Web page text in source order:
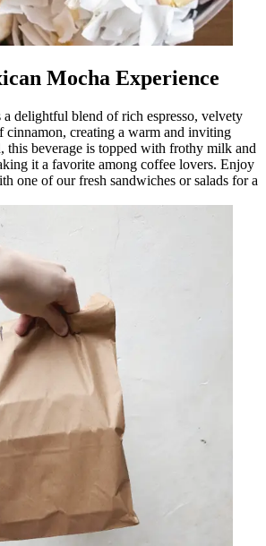
Mocha Experience
delightful blend of rich espresso, velvety
cinnamon, creating a warm and inviting
this beverage is topped with frothy milk and
it a favorite among coffee lovers. Enjoy
one of our fresh sandwiches or salads for a